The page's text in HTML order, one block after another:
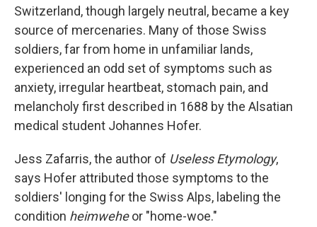
Switzerland, though largely neutral, became a key
source of mercenaries. Many of those Swiss
soldiers, far from home in unfamiliar lands,
experienced an odd set of symptoms such as
anxiety, irregular heartbeat, stomach pain, and
melancholy first described in 1688 by the Alsatian
medical student Johannes Hofer.
Jess Zafarris, the author of Useless Etymology,
says Hofer attributed those symptoms to the
soldiers' longing for the Swiss Alps, labeling the
condition heimweheor "home-woe."